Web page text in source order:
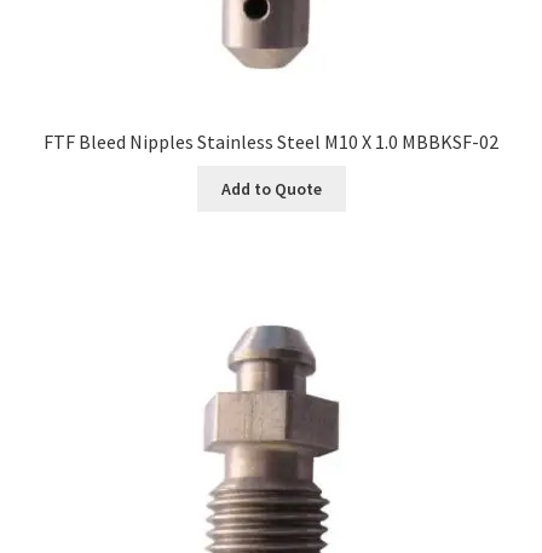
FTF Bleed Nipples Stainless Steel M10 X 1.0 MBBKSF-02
Add to Quote